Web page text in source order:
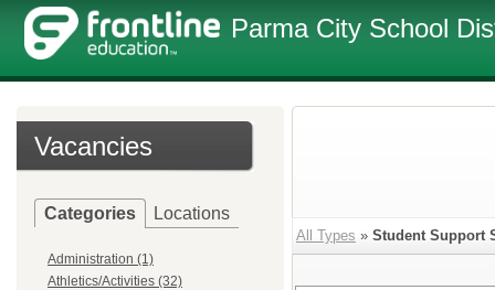
Parma City School
Vacancies
Categories Locations
Administration (1)
Athletics/Activities (32)
All Types » Student Support